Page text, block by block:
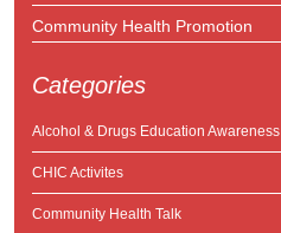
Community Health Promotion
Categories
Alcohol & Drugs Education Awareness
CHIC Activites
Community Health Talk